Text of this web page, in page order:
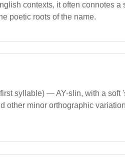
contexts, it often connotes a
poetic roots of the name.
syllable) — AY-slin, with a soft
other minor orthographic